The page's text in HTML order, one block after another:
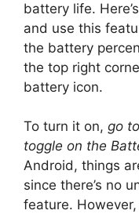
battery life.
and use this
the battery
the top right
battery icon.
To turn it on, go
toggle on the
Android, things
since there’s no
feature.